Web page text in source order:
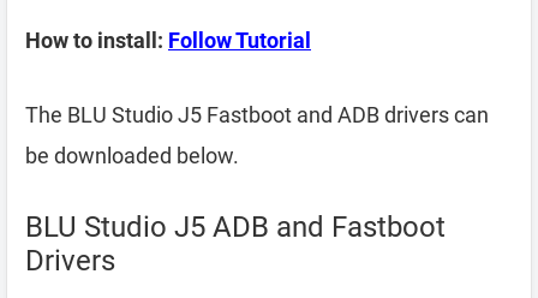
How to install: Follow Tutorial
The BLU Studio J5 Fastboot and ADB drivers can
be downloaded below.
BLU Studio J5 ADB and Fastboot
Drivers